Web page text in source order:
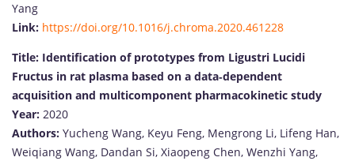
Yang
Link: https://doi.org/10.1016/j.chroma.2020.461228
Title: Identification of prototypes from Ligustri Lucidi
Fructus in rat plasma based on a data‐dependent
acquisition and multicomponent pharmacokinetic study
Year: 2020
Authors: Yucheng Wang, Keyu Feng, Mengrong Li, Lifeng Han,
Weiqiang Wang, Dandan Si, Xiaopeng Chen, Wenzhi Yang,